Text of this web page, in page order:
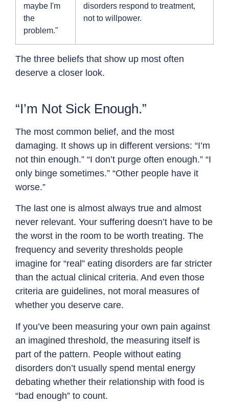
maybe I'm
the
problem."
disorders respond to treatment,
not to willpower.
The three beliefs that show up most often
deserve a closer look.
“I’m Not Sick Enough.”
The most common belief, and the most
damaging. It shows up in different versions: “I’m
not thin enough.” “I don’t purge often enough.” “I
only binge sometimes.” “Other people have it
worse.”
The last one is almost always true and almost
never relevant. Your suffering doesn’t have to be
the worst in the room to be worth treating. The
frequency and severity thresholds people
imagine for “real” eating disorders are far stricter
than the actual clinical criteria. And even those
criteria are guidelines, not moral measures of
whether you deserve care.
If you’ve been measuring your own pain against
an imagined threshold, the measuring itself is
part of the pattern. People without eating
disorders don’t usually spend mental energy
debating whether their relationship with food is
“bad enough” to count.